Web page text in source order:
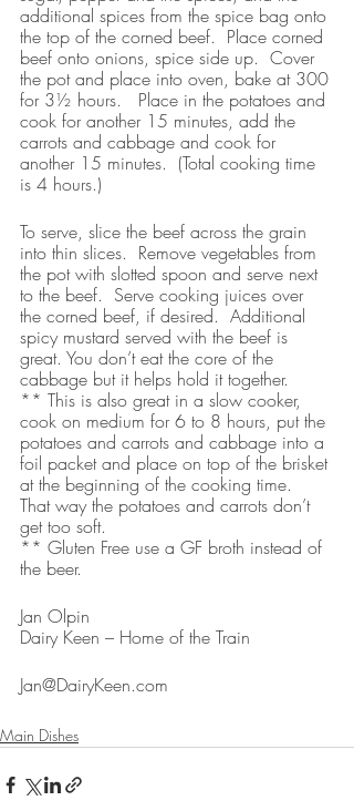
additional spices from the spice bag onto
the top of the corned beef.  Place corned
beef onto onions, spice side up.  Cover
the pot and place into oven, bake at 300
for 3½ hours.   Place in the potatoes and
cook for another 15 minutes, add the
carrots and cabbage and cook for
another 15 minutes.  (Total cooking time
is 4 hours.)
To serve, slice the beef across the grain
into thin slices.  Remove vegetables from
the pot with slotted spoon and serve next
to the beef.  Serve cooking juices over
the corned beef, if desired.  Additional
spicy mustard served with the beef is
great. You don’t eat the core of the
cabbage but it helps hold it together.
** This is also great in a slow cooker,
cook on medium for 6 to 8 hours, put the
potatoes and carrots and cabbage into a
foil packet and place on top of the brisket
at the beginning of the cooking time.
That way the potatoes and carrots don’t
get too soft.
** Gluten Free use a GF broth instead of
the beer.
Jan Olpin
Dairy Keen – Home of the Train
Jan@DairyKeen.com
Main Dishes